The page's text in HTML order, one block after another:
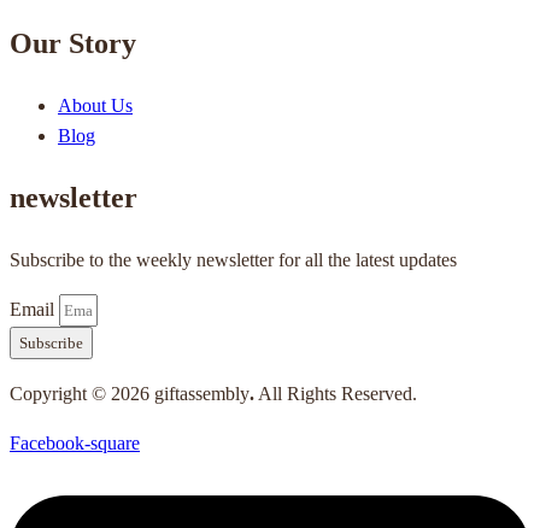
Our Story
About Us
Blog
newsletter
Subscribe to the weekly newsletter for all the latest updates
Email
Subscribe
Copyright © 2026 giftassembly. All Rights Reserved.
Facebook-square